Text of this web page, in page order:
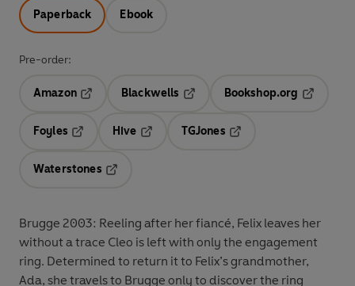
Paperback Ebook
Pre-order:
Amazon
Blackwells
Bookshop.org
Foyles
Hive
TGJones
Waterstones
Brugge 2003: Reeling after her fiancé, Felix leaves her
without a trace Cleo is left with only the engagement
ring. Determined to return it to Felix’s grandmother,
Ada, she travels to Brugge only to discover the ring